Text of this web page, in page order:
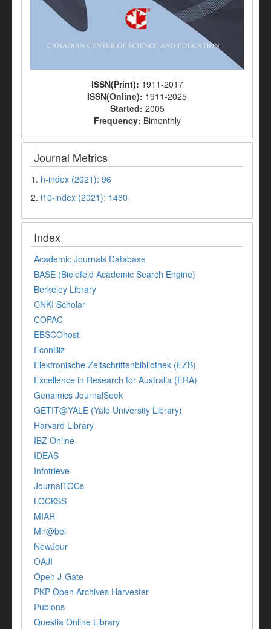
ISSN(Print): 1911-2017
ISSN(Online): 1911-2025
Started: 2005
Frequency: Bimonthly
Journal Metrics
1. h-index (2021): 96
2. i10-index (2021): 1460
Index
Academic Journals Database
BASE (Bielefeld Academic Search Engine)
Berkeley Library
CNKI Scholar
COPAC
EBSCOhost
EconBiz
Elektronische Zeitschriftenbibliothek (EZB)
Excellence in Research for Australia (ERA)
Genamics JournalSeek
GETIT@YALE (Yale University Library)
Harvard Library
IBZ Online
IDEAS
Infotrieve
JournalTOCs
LOCKSS
MIAR
Mir@bel
NewJour
OAJI
Open J-Gate
PKP Open Archives Harvester
Publons
Questia Online Library